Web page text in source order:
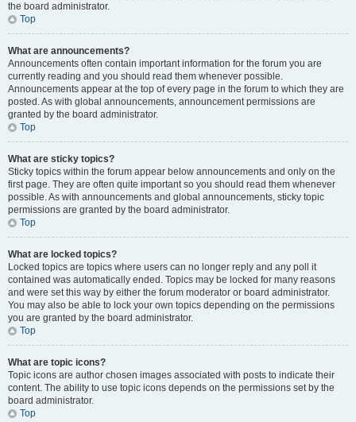
the board administrator.
Top
What are announcements?
Announcements often contain important information for the forum you are
currently reading and you should read them whenever possible.
Announcements appear at the top of every page in the forum to which they are
posted. As with global announcements, announcement permissions are
granted by the board administrator.
Top
What are sticky topics?
Sticky topics within the forum appear below announcements and only on the
first page. They are often quite important so you should read them whenever
possible. As with announcements and global announcements, sticky topic
permissions are granted by the board administrator.
Top
What are locked topics?
Locked topics are topics where users can no longer reply and any poll it
contained was automatically ended. Topics may be locked for many reasons
and were set this way by either the forum moderator or board administrator.
You may also be able to lock your own topics depending on the permissions
you are granted by the board administrator.
Top
What are topic icons?
Topic icons are author chosen images associated with posts to indicate their
content. The ability to use topic icons depends on the permissions set by the
board administrator.
Top